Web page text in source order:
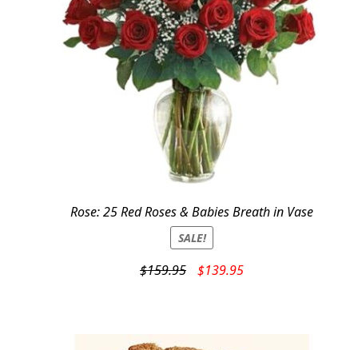
Rose: 25 Red Roses & Babies Breath in Vase
SALE!
$159.95
Original
$139.95Current